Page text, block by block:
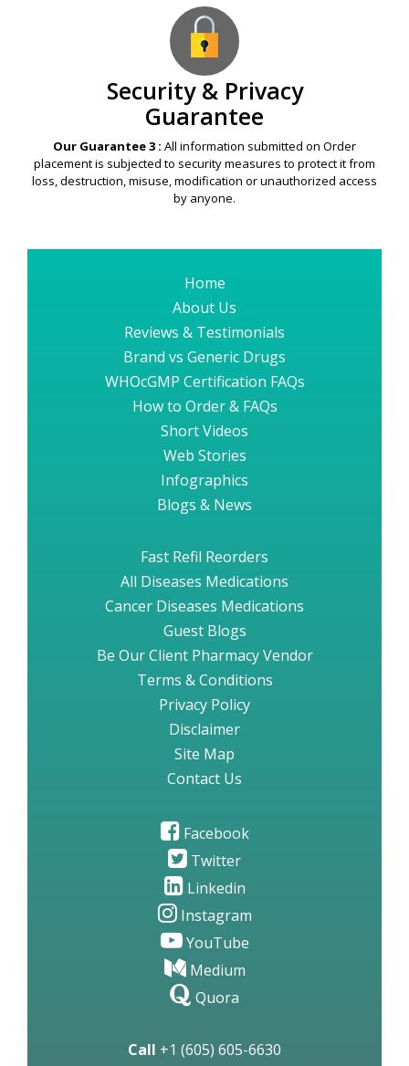
Security & Privacy
Guarantee
Our Guarantee 3 : All information submitted on Order
placement is subjected to security measures to protect it from
loss, destruction, misuse, modification or unauthorized access
by anyone.
Home
About Us
Reviews & Testimonials
Brand vs Generic Drugs
WHOcGMP Certification FAQs
How to Order & FAQs
Short Videos
Web Stories
Infographics
Blogs & News
Fast Refil Reorders
All Diseases Medications
Cancer Diseases Medications
Guest Blogs
Be Our Client Pharmacy Vendor
Terms & Conditions
Privacy Policy
Disclaimer
Site Map
Contact Us
Facebook
Twitter
Linkedin
Instagram
YouTube
Medium
Quora
Call +1 (605) 605-6630